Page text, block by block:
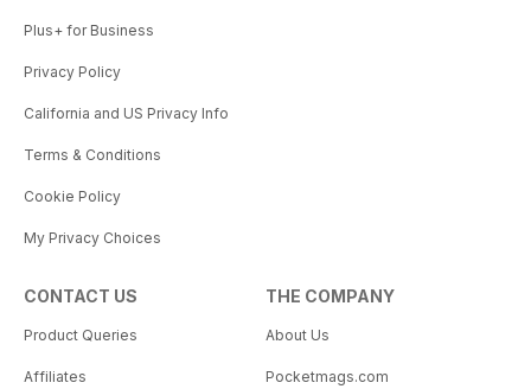
Plus+ for Business
Privacy Policy
California and US Privacy Info
Terms & Conditions
Cookie Policy
My Privacy Choices
CONTACT US
Product Queries
Affiliates
THE COMPANY
About Us
Pocketmags.com